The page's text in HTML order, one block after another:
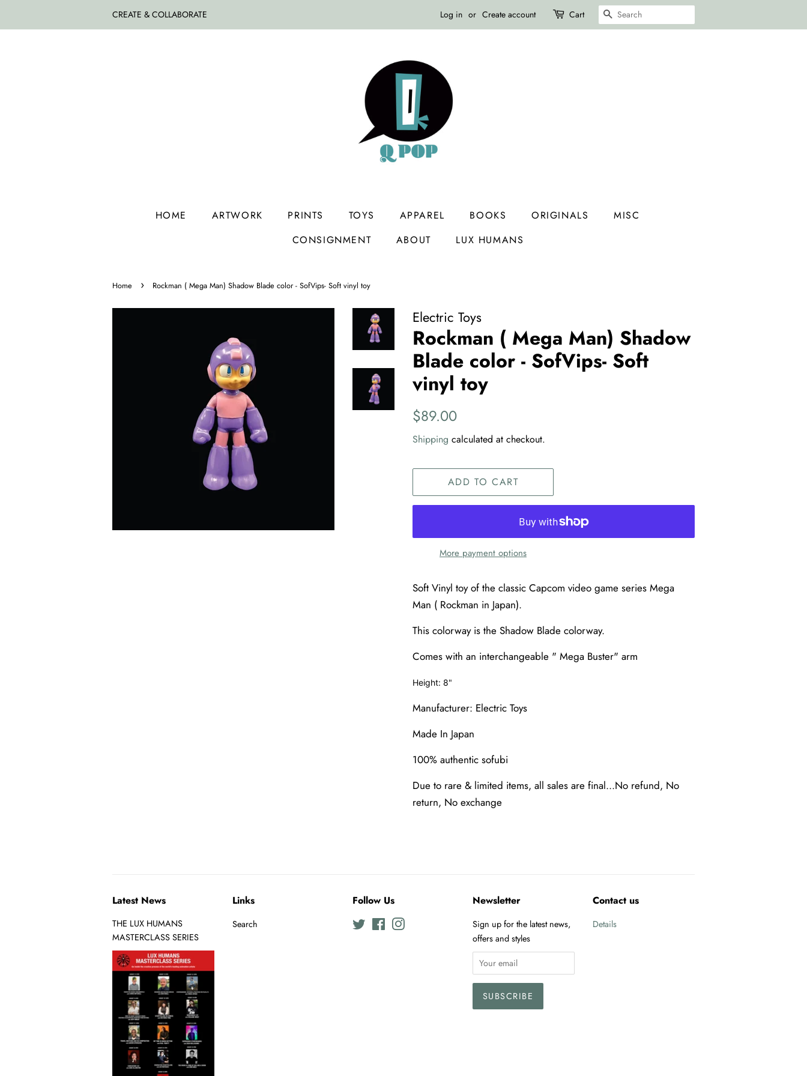
CREATE & COLLABORATE Log in or Create account Cart SEARCH
HOME ARTWORK PRINTS TOYS APPAREL BOOKS ORIGINALS
MISC
CONSIGNMENT
ABOUT LUX HUMANS
Home › Rockman ( Mega Man) Shadow Blade color - SofVips- Soft vinyl toy
Electric Toys
Rockman ( Mega Man) Shadow
Blade color - SofVips- Soft
vinyl toy
Regular
$89.00
Shipping calculated at checkout.
ADD TO CART
More payment options
Soft Vinyl toy of the classic Capcom video game series Mega
Man ( Rockman in Japan).
This colorway is the Shadow Blade colorway.
Comes with an interchangeable " Mega Buster" arm
Height: 8"
Manufacturer: Electric Toys
Made In Japan
100% authentic sofubi
Due to rare & limited items, all sales are final...No refund, No
return, No exchange
Latest News
THE LUX HUMANS
MASTERCLASS SERIES
Links
Search
Follow Us
Twitter Facebook
Newsletter
Sign up for the latest news,
offers and styles
Contact us
Details